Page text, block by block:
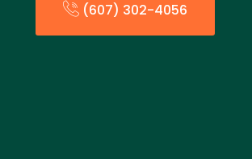
(607) 302-4056